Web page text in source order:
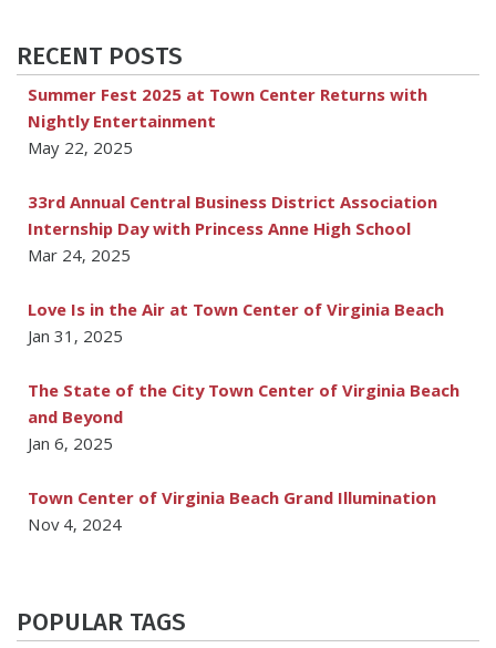
RECENT POSTS
Summer Fest 2025 at Town Center Returns with
Nightly Entertainment
May 22, 2025
33rd Annual Central Business District Association
Internship Day with Princess Anne High School
Mar 24, 2025
Love Is in the Air at Town Center of Virginia Beach
Jan 31, 2025
The State of the City Town Center of Virginia Beach
and Beyond
Jan 6, 2025
Town Center of Virginia Beach Grand Illumination
Nov 4, 2024
POPULAR TAGS